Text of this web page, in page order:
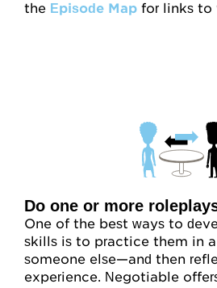
the Episode Map for links to
Do one or more
One of the best ways to
skills is to practice them in
someone else—and then
experience. Negotiable